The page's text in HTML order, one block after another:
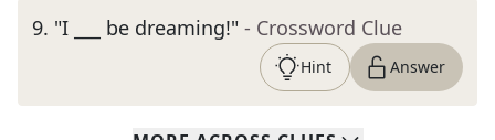
9. "I ___ be dreaming!" - Crossword Clue
Hint Answer